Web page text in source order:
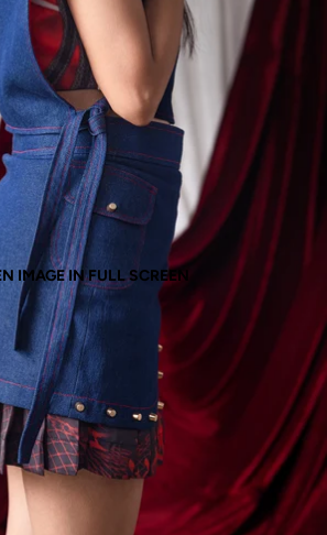
IMAGE IN FULL SCREEN